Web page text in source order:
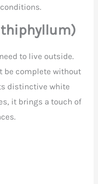
to live outside.
be complete without
distinctive white
it brings a touch of